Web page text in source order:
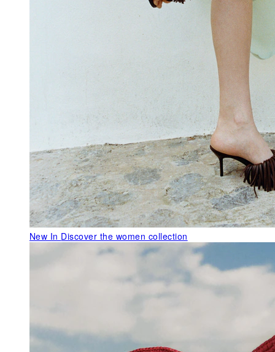
New In Discover the women collection